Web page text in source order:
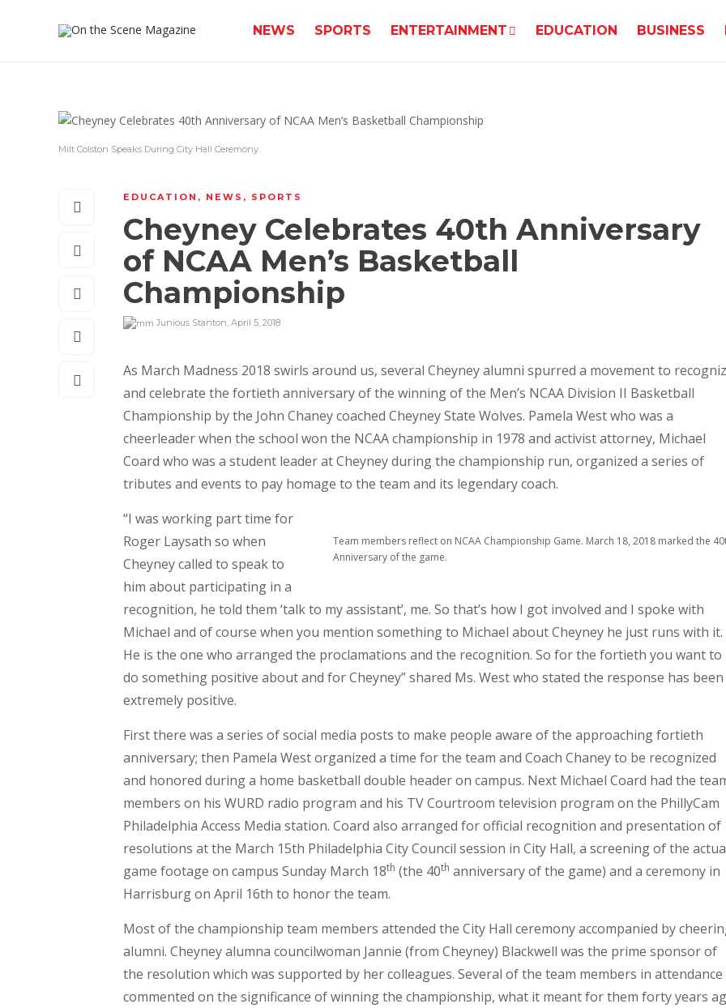
NEWS SPORTS ENTERTAINMENT EDUCATION BUSINESS
Milt Colston Speaks During City Hall Ceremony.
EDUCATION , NEWS , SPORTS
Cheyney Celebrates 40th Anniversary
of NCAA Men’s Basketball
Championship
Junious Stanton, April 5, 2018
As March Madness 2018 swirls around us, several Cheyney alumni spurred a movement to
and celebrate the fortieth anniversary of the winning of the Men’s NCAA Division II Basketball
Championship by the John Chaney coached Cheyney State Wolves. Pamela West who was a
cheerleader when the school won the NCAA championship in 1978 and activist attorney, Michael
Coard who was a student leader at Cheyney during the championship run, organized a series of
tributes and events to pay homage to the team and its legendary coach.
Team members reflect on NCAA Championship Game. March 18, 2018 marked the
Anniversary of the game.
“I was working part time for
Roger Laysath so when
Cheyney called to speak to
him about participating in a
recognition, he told them ‘talk to my assistant’, me. So that’s how I got involved and I spoke with
Michael and of course when you mention something to Michael about Cheyney he just runs with it.
He is the one who arranged the proclamations and the recognition. So for the fortieth you want to
do something positive about and for Cheyney” shared Ms. West who stated the response has been
extremely positive.
First there was a series of social media posts to make people aware of the approaching fortieth
anniversary; then Pamela West organized a time for the team and Coach Chaney to be recognized
and honored during a home basketball double header on campus. Next Michael Coard had the
members on his WURD radio program and his TV Courtroom television program on the PhillyCam
Philadelphia Access Media station. Coard also arranged for official recognition and presentation of
resolutions at the March 15th Philadelphia City Council session in City Hall, a screening of the
game footage on campus Sunday March 18th (the 40th anniversary of the game) and a ceremony in
Harrisburg on April 16th to honor the team.
Most of the championship team members attended the City Hall ceremony accompanied by
alumni. Cheyney alumna councilwoman Jannie (from Cheyney) Blackwell was the prime sponsor of
the resolution which was supported by her colleagues. Several of the team members in attendance
commented on the significance of winning the championship, what it meant for them forty years